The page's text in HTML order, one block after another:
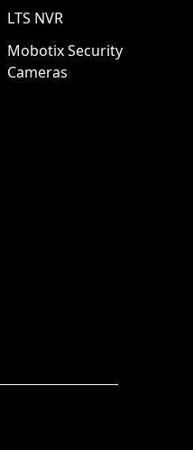
LTS NVR
Mobotix Security
Cameras